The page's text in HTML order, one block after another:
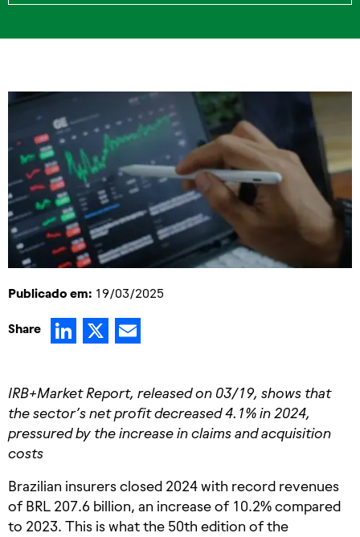
Publicado em: 19/03/2025
Share LinkedIn
X
IRB+Market Report, released on 03/19, shows that
the sector’s net profit decreased 4.1% in 2024,
pressured by the increase in claims and acquisition
costs
Brazilian insurers closed 2024 with record revenues
of BRL 207.6 billion, an increase of 10.2% compared
to 2023. This is what the 50th edition of the